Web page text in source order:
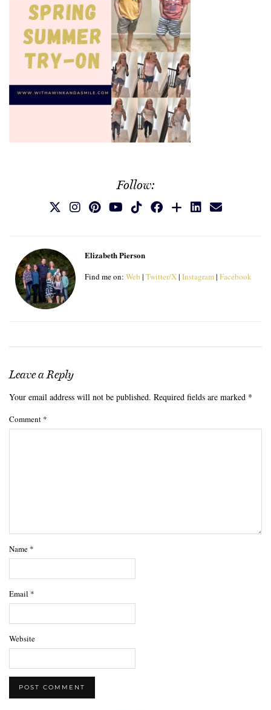
Follow:
Elizabeth Pierson
Find me on: Web | Twitter/X| Instagram| Facebook
Leave a Reply
Your email address will not be published. Required fields are marked *
Comment *
Name *
Email *
Website